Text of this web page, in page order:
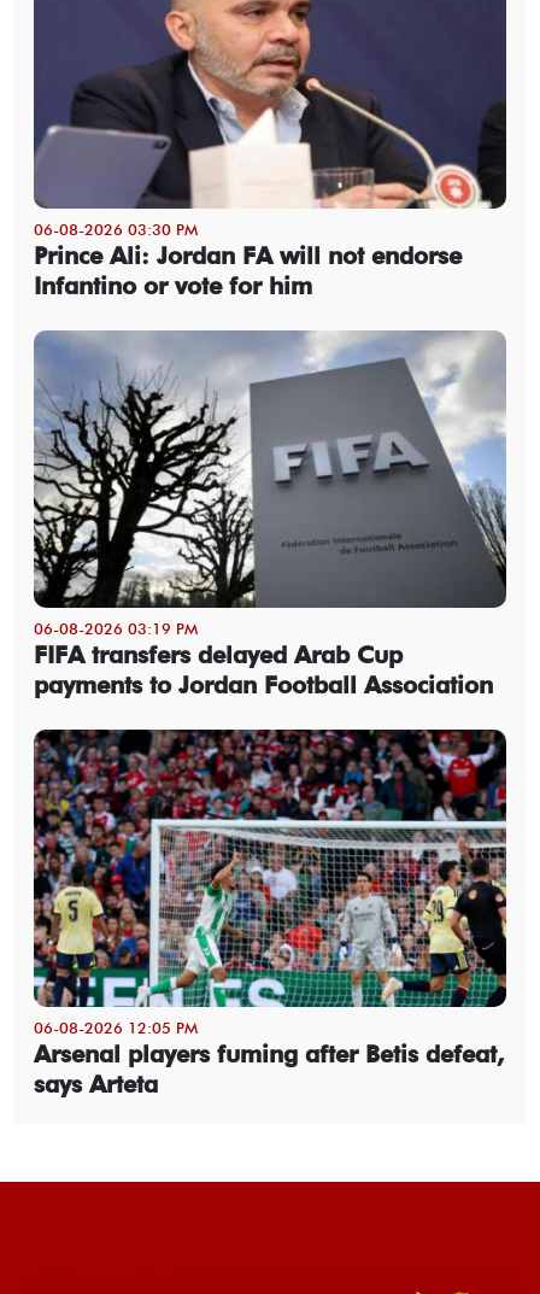
06-08-2026 03:30 PM
Prince Ali: Jordan FA will not endorse
Infantino or vote for him
06-08-2026 03:19 PM
FIFA transfers delayed Arab Cup
payments to Jordan Football Association
06-08-2026 12:05 PM
Arsenal players fuming after Betis defeat,
says Arteta